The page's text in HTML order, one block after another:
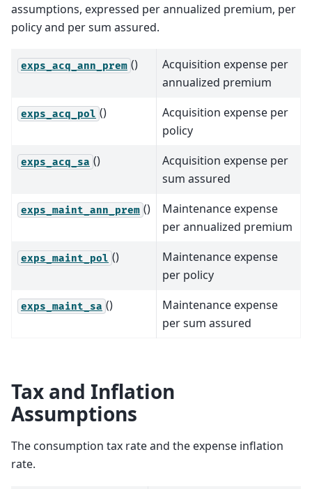
assumptions, expressed per annualized premium, per
policy and per sum assured.
exps_acq_ann_prem ()
Acquisition expense per
annualized premium
exps_acq_pol ()
Acquisition expense per
policy
exps_acq_sa ()
Acquisition expense per
sum assured
exps_maint_ann_prem ()
Maintenance expense
per annualized premium
exps_maint_pol ()
Maintenance expense
per policy
exps_maint_sa ()
Maintenance expense
per sum assured
Tax and Inflation
Assumptions
The consumption tax rate and the expense inflation
rate.